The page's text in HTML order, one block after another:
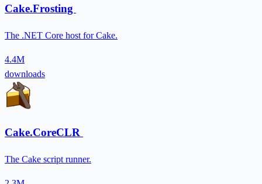
Cake.Frosting
The .NET Core host for Cake.
4.4M
downloads
Cake.CoreCLR
The Cake script runner.